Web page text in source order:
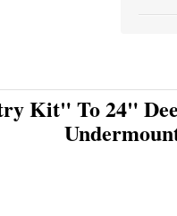
Kit" To 24"